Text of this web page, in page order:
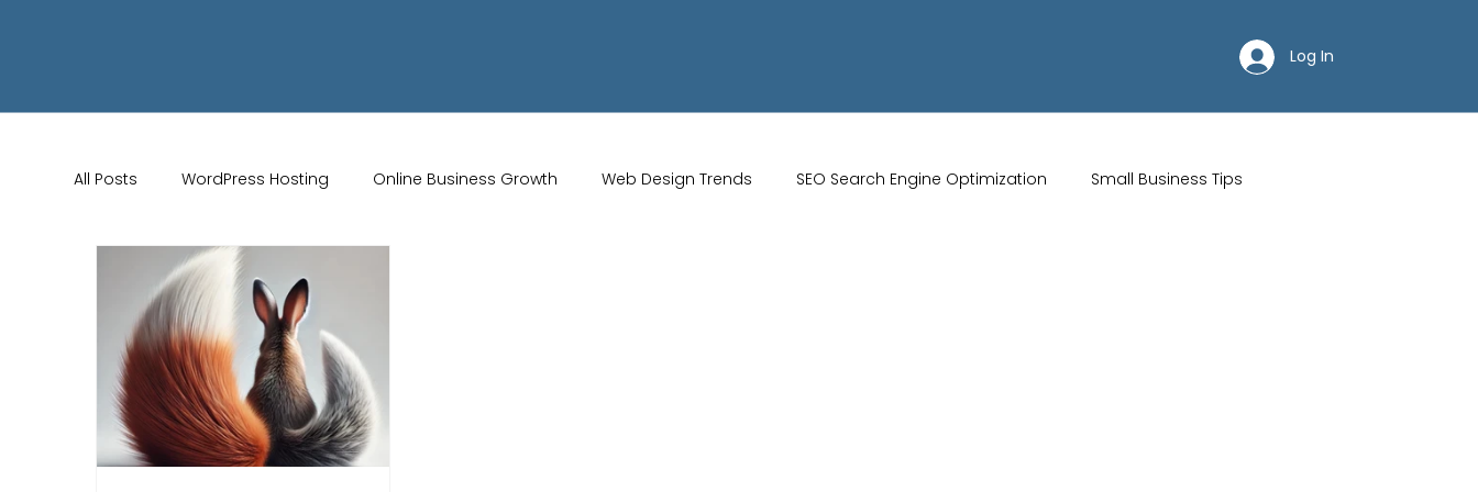
Log In
All Posts WordPress Hosting Online Business Growth Web Design Trends SEO Search Engine Optimization Small Business Tips
Wix Store Setup
Website Design Online Audience
Marketing Strategies Conversion Rate Optimisation